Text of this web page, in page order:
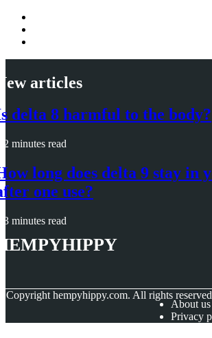
articles
delta 8 harmful to the body?
2 minutes read
long does delta 9 stay in
one use?
3 minutes read
Copyright hempyhippy.com. All rights
About
Privacy